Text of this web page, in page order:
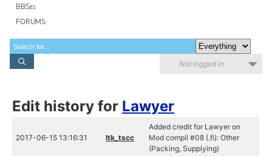
BBSes
FORUMS
Not logged in
Edit history for Lawyer
2017-06-15 13:16:31 ltk_tscc
Added credit for Lawyer on
Mod compil #08 (.fi): Other
(Packing, Supplying)